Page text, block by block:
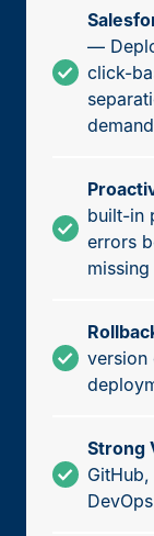
—
click-
built-in
errors
version
Strong
DevOps